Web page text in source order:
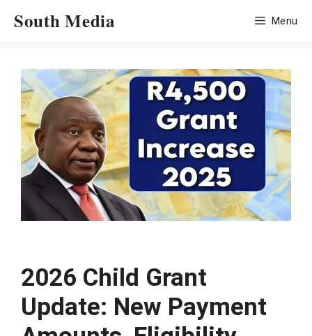
South Media Menu
2026 Child Grant
Update: New Payment